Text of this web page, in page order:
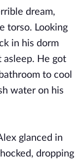
dream,
torso. Looking
in his dorm
He got
to cool
water on his
glanced in
dropping